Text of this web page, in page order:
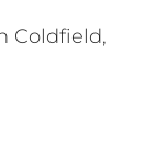
Coldfield,